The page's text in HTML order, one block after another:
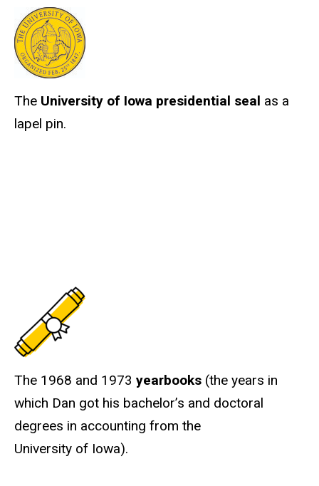
The University of Iowa presidential seal as a
lapel pin.
The 1968 and 1973 yearbooks (the years in
which Dan got his bachelor’s and doctoral
degrees in accounting from the
University of Iowa).